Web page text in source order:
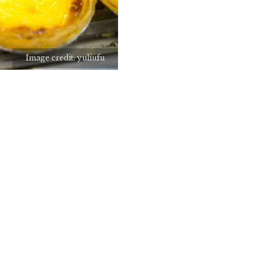
Image credit: yuliufu